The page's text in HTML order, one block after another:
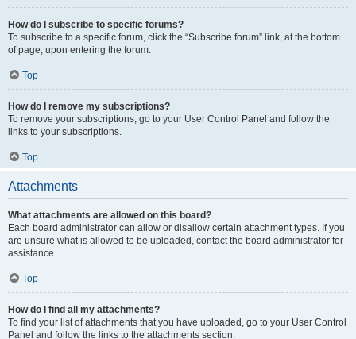
How do I subscribe to specific forums?
To subscribe to a specific forum, click the “Subscribe forum” link, at the bottom
of page, upon entering the forum.
Top
How do I remove my subscriptions?
To remove your subscriptions, go to your User Control Panel and follow the
links to your subscriptions.
Top
Attachments
What attachments are allowed on this board?
Each board administrator can allow or disallow certain attachment types. If you
are unsure what is allowed to be uploaded, contact the board administrator for
assistance.
Top
How do I find all my attachments?
To find your list of attachments that you have uploaded, go to your User Control
Panel and follow the links to the attachments section.